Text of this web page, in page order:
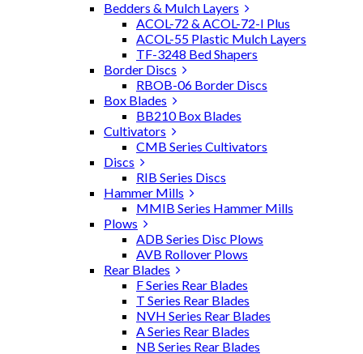
Bedders & Mulch Layers
ACOL-72 & ACOL-72-I Plus
ACOL-55 Plastic Mulch Layers
TF-3248 Bed Shapers
Border Discs
RBOB-06 Border Discs
Box Blades
BB210 Box Blades
Cultivators
CMB Series Cultivators
Discs
RIB Series Discs
Hammer Mills
MMIB Series Hammer Mills
Plows
ADB Series Disc Plows
AVB Rollover Plows
Rear Blades
F Series Rear Blades
T Series Rear Blades
NVH Series Rear Blades
A Series Rear Blades
NB Series Rear Blades